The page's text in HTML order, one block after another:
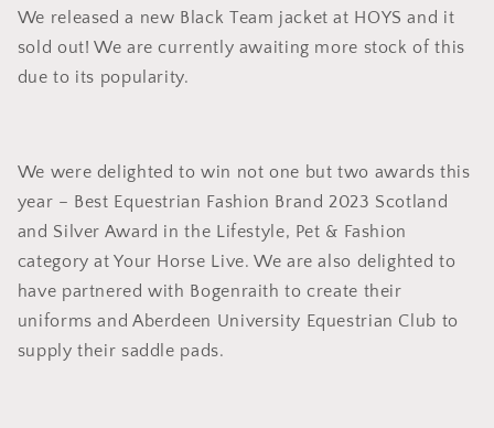
We released a new Black Team jacket at HOYS and it
sold out! We are currently awaiting more stock of this
due to its popularity.
We were delighted to win not one but two awards this
year – Best Equestrian Fashion Brand 2023 Scotland
and Silver Award in the Lifestyle, Pet & Fashion
category at Your Horse Live. We are also delighted to
have partnered with Bogenraith to create their
uniforms and Aberdeen University Equestrian Club to
supply their saddle pads.